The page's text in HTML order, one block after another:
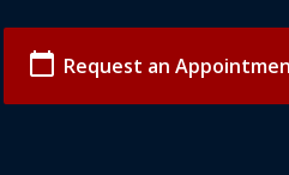
calendar_today Request an